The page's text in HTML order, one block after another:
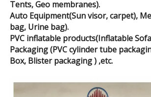
Tents, Geo membranes).
Auto Equipment(Sun visor, carpet),
bag, Urine bag).
PVC inflatable products(Inflatable
Packaging (PVC cylinder tube
Box, Blister packaging ) ,etc.